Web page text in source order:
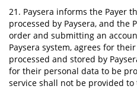
21. Paysera informs the Payer
processed by Paysera, and the
order and submitting an
Paysera system, agrees for
processed and stored by
for their personal data to be
service shall not be provided to